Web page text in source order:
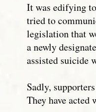
It was edifying
tried to
legislation that
a newly
assisted suicide
Sadly,
They have